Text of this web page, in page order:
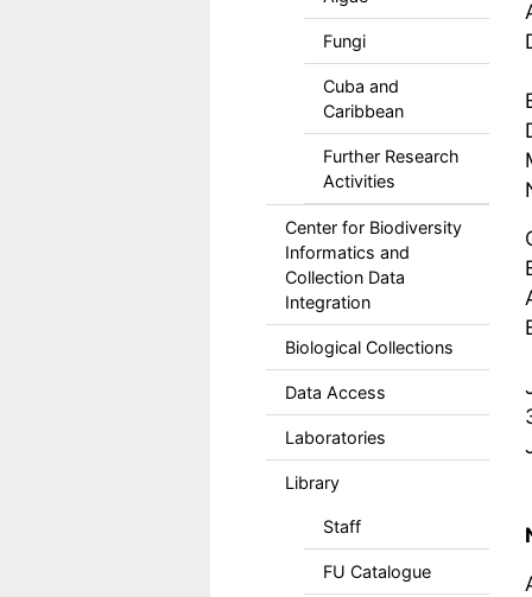
Fungi
Cuba and
Caribbean
Further Research
Activities
Center for Biodiversity
Informatics and
Collection Data
Integration
Biological Collections
Data Access
Laboratories
Library
Staff
FU Catalogue